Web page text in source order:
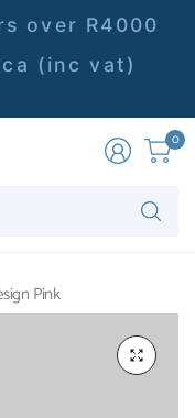
over R4000
(inc vat)
0
Pink